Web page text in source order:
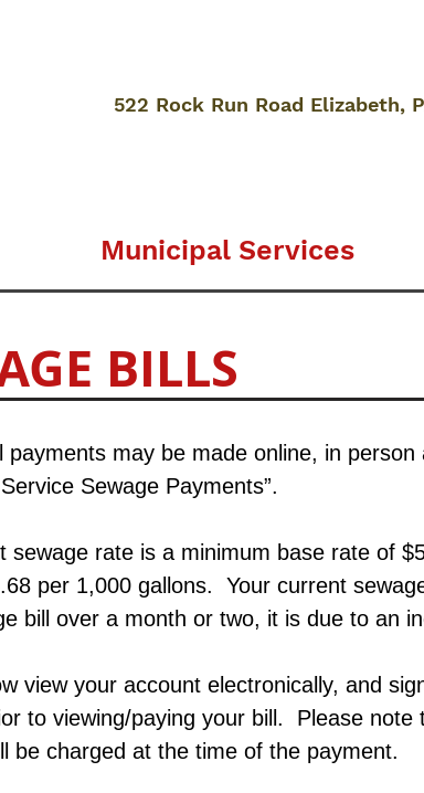
522 Rock Run Road
Municipal Services
BILLS
payments may be made online, in
Sewage Payments”.
sewage rate is a minimum base rate of
per 1,000 gallons. Your current
bill over a month or two, it is due to an
view your account electronically, and
to viewing/paying your bill.​ Please
be charged at the time of the payment.